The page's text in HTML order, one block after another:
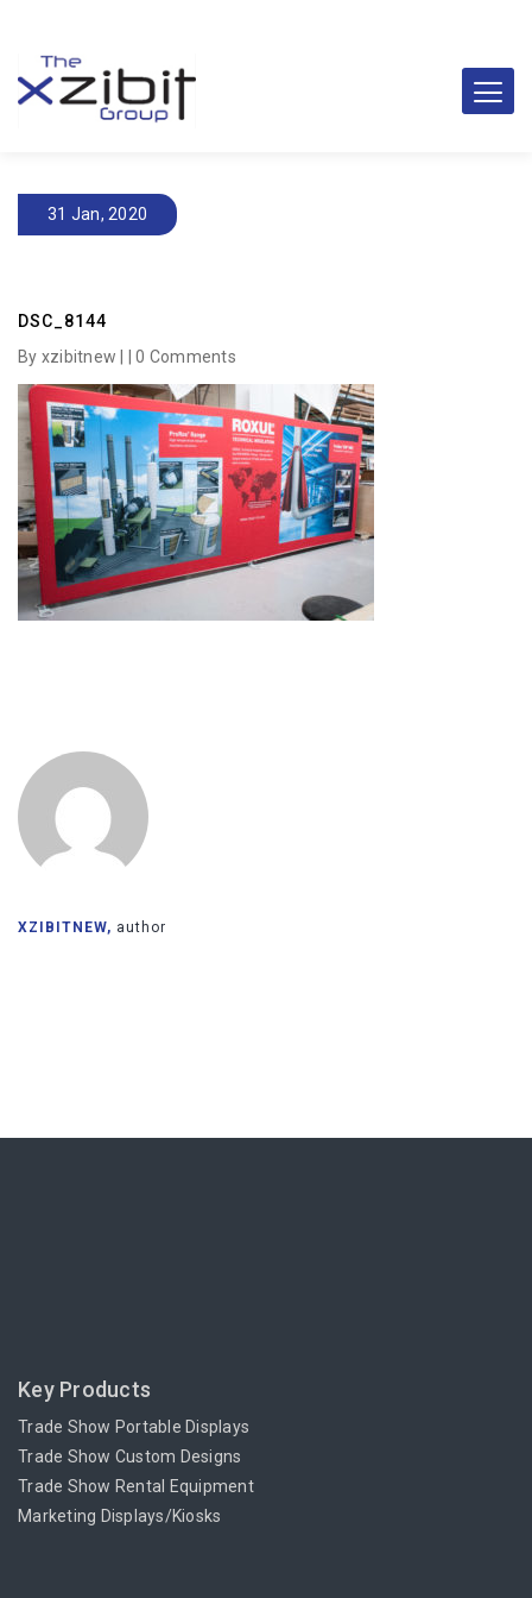
31 Jan, 2020
DSC_8144
By xzibitnew | |0 Comments
XZIBITNEW, author
Key Products
Trade Show Portable Displays
Trade Show Custom Designs
Trade Show Rental Equipment
Marketing Displays/Kiosks